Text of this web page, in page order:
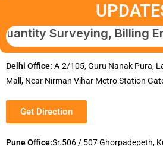
Surveying, Billing
Delhi Office: A-2/105, Guru Nanak Pura,
Mall, Near Nirman Vihar Metro Station
Get Direction
Pune Office:Sr.506 / 507 Ghorpadepeth,